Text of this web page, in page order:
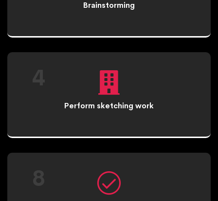
Brainstorming
Perform sketching work